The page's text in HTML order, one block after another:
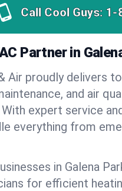
Call Cool Guys: 1-
Partner in
Air proudly delivers
and air
With expert service
everything from
in Galena
for efficient